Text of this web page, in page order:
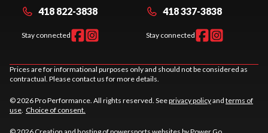
418 822-3838
Stay connected
418 337-3838
Stay connected
Prices are for informational purposes only and should not be considered as
contractual. Please contact us for more details.
© 2026 Pro Performance. All rights reserved. Seeprivacy policyand terms of
use Choice of consent.